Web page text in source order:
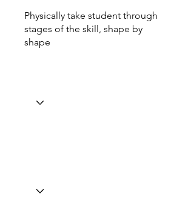
Physically take student through
stages of the skill, shape by
shape